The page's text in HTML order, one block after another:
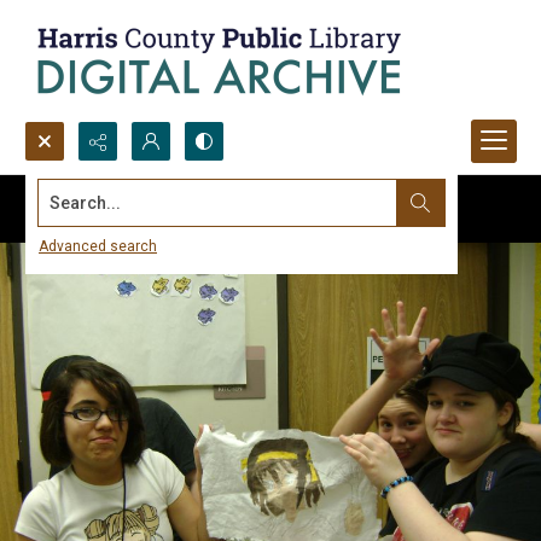
Search...
Advanced search